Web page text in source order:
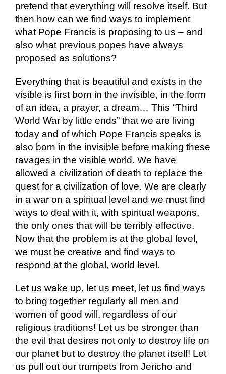
pretend that everything will resolve itself. But
then how can we find ways to implement
what Pope Francis is proposing to us – and
also what previous popes have always
proposed as solutions?
Everything that is beautiful and exists in the
visible is first born in the invisible, in the form
of an idea, a prayer, a dream… This “Third
World War by little ends” that we are living
today and of which Pope Francis speaks is
also born in the invisible before making these
ravages in the visible world. We have
allowed a civilization of death to replace the
quest for a civilization of love. We are clearly
in a war on a spiritual level and we must find
ways to deal with it, with spiritual weapons,
the only ones that will be terribly effective.
Now that the problem is at the global level,
we must be creative and find ways to
respond at the global, world level.
Let us wake up, let us meet, let us find ways
to bring together regularly all men and
women of good will, regardless of our
religious traditions! Let us be stronger than
the evil that desires not only to destroy life on
our planet but to destroy the planet itself! Let
us pull out our trumpets from Jericho and